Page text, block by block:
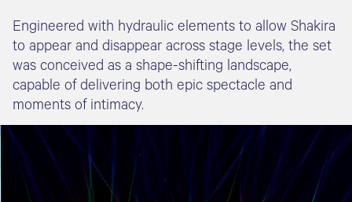
Engineered with hydraulic elements to allow Shakira
to appear and disappear across stage levels, the set
was conceived as a shape-shifting landscape,
capable of delivering both epic spectacle and
moments of intimacy.